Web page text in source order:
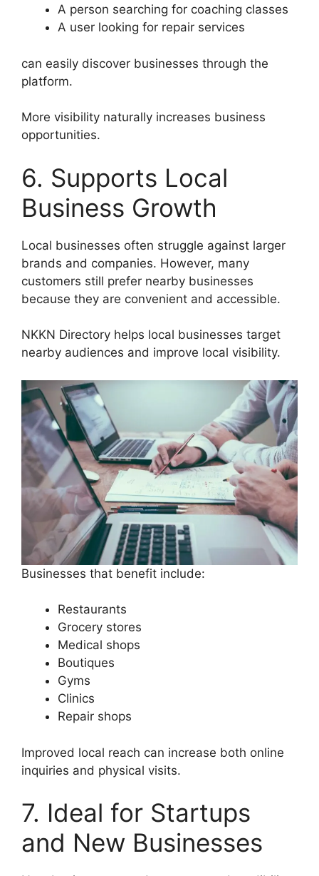
A person searching for coaching classes
A user looking for repair services
can easily discover businesses through the
platform.
More visibility naturally increases business
opportunities.
6. Supports Local
Business Growth
Local businesses often struggle against larger
brands and companies. However, many
customers still prefer nearby businesses
because they are convenient and accessible.
NKKN Directory helps local businesses target
nearby audiences and improve local visibility.
Businesses that benefit include:
Restaurants
Grocery stores
Medical shops
Boutiques
Gyms
Clinics
Repair shops
Improved local reach can increase both online
inquiries and physical visits.
7. Ideal for Startups
and New Businesses